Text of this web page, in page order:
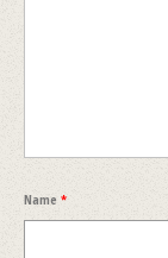
Name *